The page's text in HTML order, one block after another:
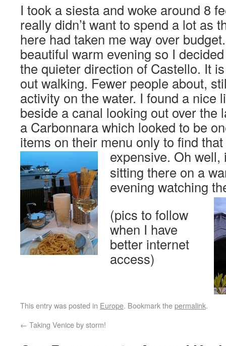
I took a siesta and woke around 8
really didn’t want to spend a lot as
here had taken me way over
beautiful warm evening so I
the quieter direction of Castello. It
out walking. Fewer people about,
activity on the water. I found a nice
beside a canal looking out over the
a Carbonnara which looked to be
items on their menu only to find
expensive. Oh well,
sitting there on a
evening watching
(pics to follow
when I have
better internet
access)
This entry was posted in Europe. Bookmark thepermalink.
← Taking Venice by storm!